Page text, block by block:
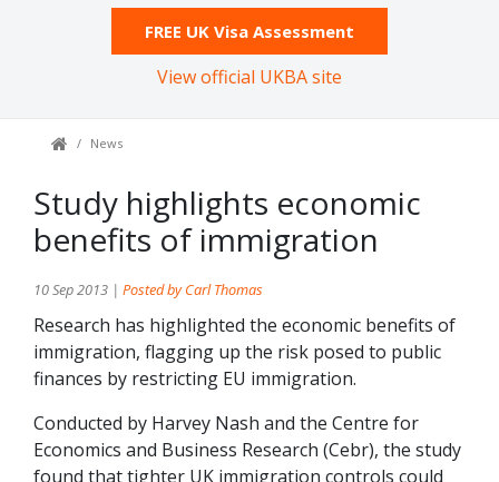
FREE UK Visa Assessment
View official UKBA site
News
Study highlights economic
benefits of immigration
10 Sep 2013 | Posted by Carl Thomas
Research has highlighted the economic benefits of
immigration, flagging up the risk posed to public
finances by restricting EU immigration.
Conducted by Harvey Nash and the Centre for
Economics and Business Research (Cebr), the study
found that tighter UK immigration controls could